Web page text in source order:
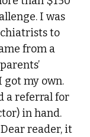
I was
to
from a
my own.
a referral for
in hand.
reader, it